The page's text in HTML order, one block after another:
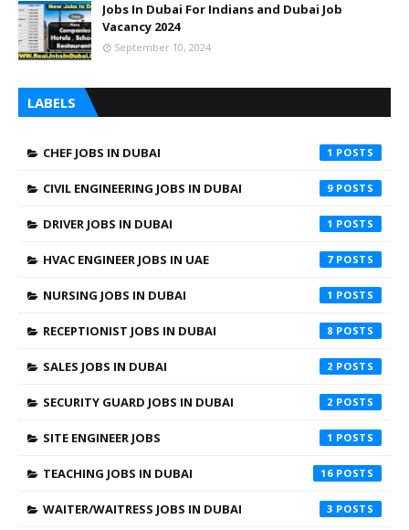
Jobs In Dubai For Indians and Dubai Job
Vacancy 2024
September 10, 2024
LABELS
CHEF JOBS IN DUBAI 1
CIVIL ENGINEERING JOBS IN DUBAI 9
DRIVER JOBS IN DUBAI 1
HVAC ENGINEER JOBS IN UAE 7
NURSING JOBS IN DUBAI 1
RECEPTIONIST JOBS IN DUBAI 8
SALES JOBS IN DUBAI 2
SECURITY GUARD JOBS IN DUBAI 2
SITE ENGINEER JOBS 1
TEACHING JOBS IN DUBAI 16
WAITER/WAITRESS JOBS IN DUBAI 3